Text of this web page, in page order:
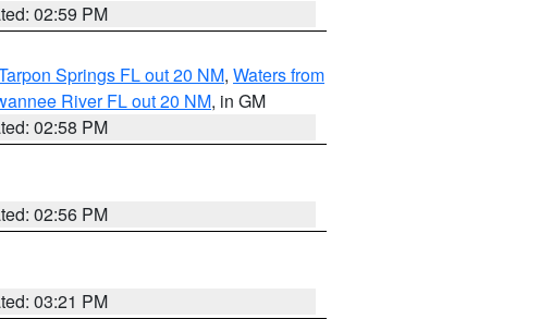
02:59 PM
Springs FL out 20 NM, Waters from
River FL out 20 NM, in GM
02:58 PM
02:56 PM
03:21 PM